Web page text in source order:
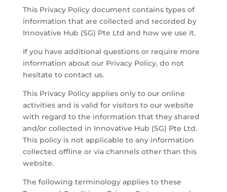
This Privacy Policy document contains types of
information that are collected and recorded by
Innovative Hub (SG) Pte Ltd and how we use it.
If you have additional questions or require more
information about our Privacy Policy, do not
hesitate to contact us.
​This Privacy Policy applies only to our online
activities and is valid for visitors to our website
with regard to the information that they shared
and/or collected in Innovative Hub (SG) Pte Ltd.
This policy is not applicable to any information
collected offline or via channels other than this
website.
​The following terminology applies to these